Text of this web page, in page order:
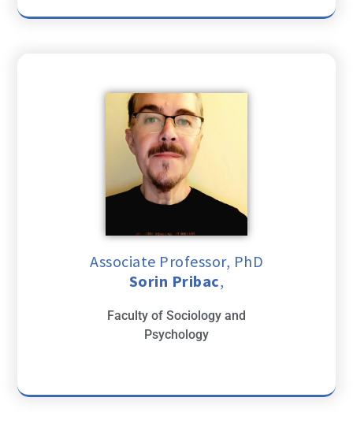
Associate Professor, PhD
Sorin Pribac,
Faculty of Sociology and
Psychology